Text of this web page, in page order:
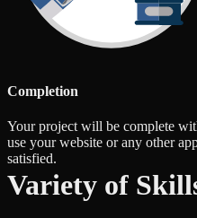
Completion
Your project will be complete
use your website or any other
satisfied.
Variety of